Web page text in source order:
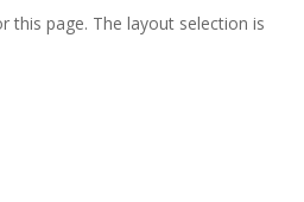
this page. The layout selection is